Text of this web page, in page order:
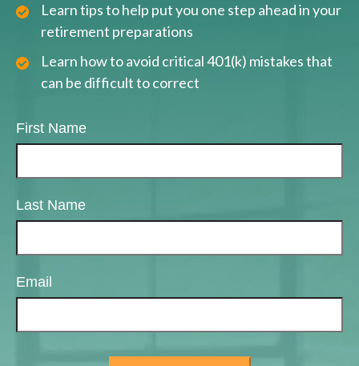
Learn tips to help put you one step ahead in your
retirement preparations
Learn how to avoid critical 401(k) mistakes that
can be difficult to correct
First Name
Last Name
Email